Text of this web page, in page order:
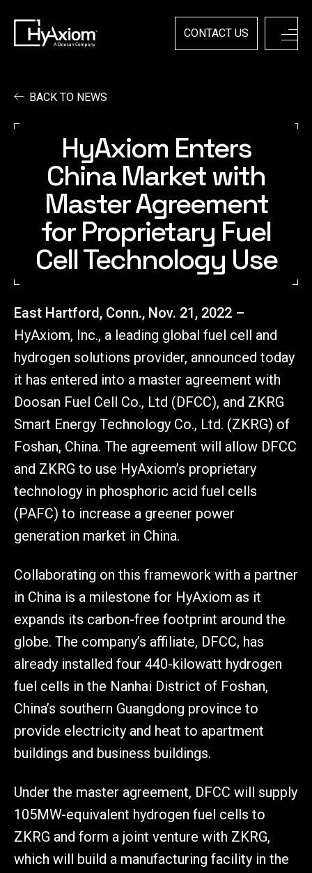
content
CONTACT US
BACK TO NEWS
HyAxiom Enters
China Market with
Master Agreement
for Proprietary Fuel
Cell Technology Use
East Hartford, Conn., Nov. 21, 2022 –
HyAxiom, Inc., a leading global fuel cell and
hydrogen solutions provider, announced today
it has entered into a master agreement with
Doosan Fuel Cell Co., Ltd (DFCC), and ZKRG
Smart Energy Technology Co., Ltd. (ZKRG) of
Foshan, China. The agreement will allow DFCC
and ZKRG to use HyAxiom’s proprietary
technology in phosphoric acid fuel cells
(PAFC) to increase a greener power
generation market in China.
Collaborating on this framework with a partner
in China is a milestone for HyAxiom as it
expands its carbon-free footprint around the
globe. The company’s affiliate, DFCC, has
already installed four 440-kilowatt hydrogen
fuel cells in the Nanhai District of Foshan,
China’s southern Guangdong province to
provide electricity and heat to apartment
buildings and business buildings.
Under the master agreement, DFCC will supply
105MW-equivalent hydrogen fuel cells to
ZKRG and form a joint venture with ZKRG,
which will build a manufacturing facility in the